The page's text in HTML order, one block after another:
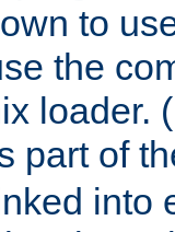
to
the
loader.
part of
into